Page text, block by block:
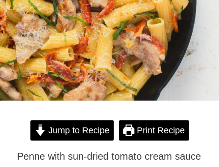
Jump to Recipe Print Recipe
Penne with sun-dried tomato cream sauce